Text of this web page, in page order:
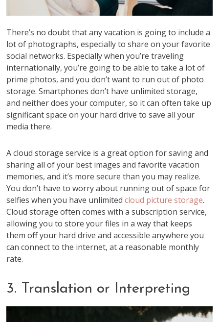
There’s no doubt that any vacation is going to include a
lot of photographs, especially to share on your favorite
social networks. Especially when you’re traveling
internationally, you’re going to be able to take a lot of
prime photos, and you don’t want to run out of photo
storage. Smartphones don’t have unlimited storage,
and neither does your computer, so it can often take up
significant space on your hard drive to save all your
media there.
A cloud storage service is a great option for saving and
sharing all of your best images and favorite vacation
memories, and it’s more secure than you may realize.
You don’t have to worry about running out of space for
selfies when you have unlimitedcloud picture storage.
Cloud storage often comes with a subscription service,
allowing you to store your files in a way that keeps
them off your hard drive and accessible anywhere you
can connect to the internet, at a reasonable monthly
rate.
3. Translation or Interpreting